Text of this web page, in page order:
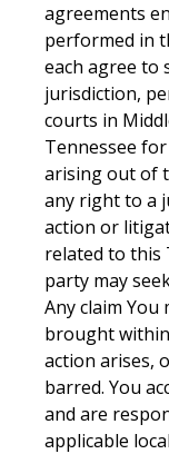
agreements
performed in
each agree to
jurisdiction,
courts in
Tennessee
arising out of
any right to a
action or
related to this
party may
Any claim You
brought
action arises,
barred. You
and are
applicable